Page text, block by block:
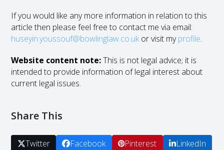
If you would like any more information in relation to this
article then please feel free to contact me via email:
huseyin.youssouf@bowlinglaw.co.ukor visit myprofile.
Website content note:This is not legal advice; it is
intended to provide information of legal interest about
current legal issues.
Share This
Twitter Facebook Pinterest LinkedIn